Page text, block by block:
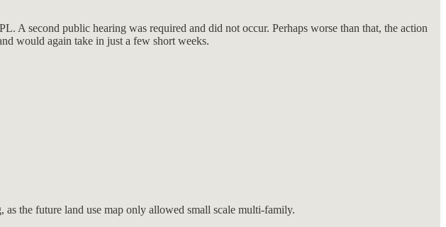
A second public hearing was required and did not occur. Perhaps worse than that, the action
would again take in just a few short weeks.
the future land use map only allowed small scale multi-family.